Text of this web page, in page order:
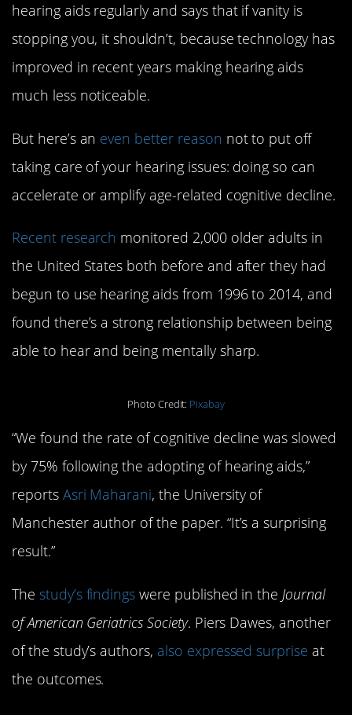
hearing aids regularly and says that if vanity is
stopping you, it shouldn’t, because technology has
improved in recent years making hearing aids
much less noticeable.
But here’s an even better reason not to put off
taking care of your hearing issues: doing so can
accelerate or amplify age-related cognitive decline.
Recent research monitored 2,000 older adults in
the United States both before and after they had
begun to use hearing aids from 1996 to 2014, and
found there’s a strong relationship between being
able to hear and being mentally sharp.
Photo Credit: Pixabay
“We found the rate of cognitive decline was slowed
by 75% following the adopting of hearing aids,”
reports Asri Maharani, the University of
Manchester author of the paper. “It’s a surprising
result.”
The study’s findings were published in the Journal
of American Geriatrics Society. Piers Dawes, another
of the study’s authors, also expressed surprise at
the outcomes.